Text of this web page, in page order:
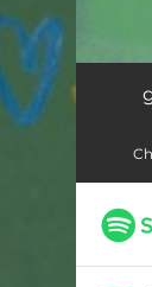
king